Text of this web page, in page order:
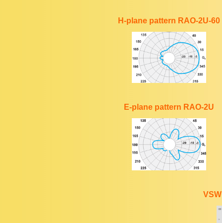
H-plane pattern RAO-2U-60
E-plane pattern RAO-2U